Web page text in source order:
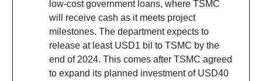
low-cost government loans, where TSMC
will receive cash as it meets project
milestones. The department expects to
release at least USD1 bil to TSMC by the
end of 2024. This comes after TSMC agreed
to expand its planned investment of USD40